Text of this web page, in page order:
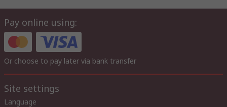
Pay online using:
Or choose to pay later via bank transfer
Site settings
Language